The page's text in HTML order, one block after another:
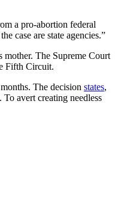
a pro-abortion federal
case are state agencies.”
mother. The Supreme Court
Fifth Circuit.
The decision states,
avert creating needless